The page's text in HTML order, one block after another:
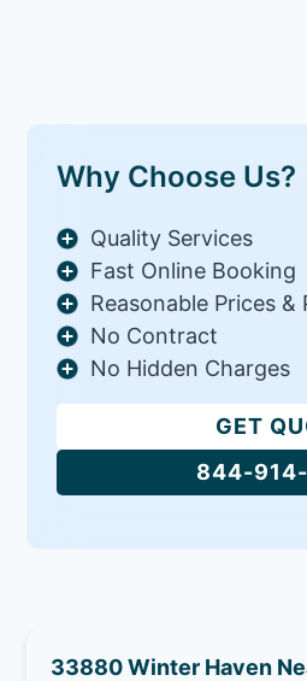
Why Choose Us?
Quality Services
Fast Online Booking
Reasonable Prices &
No Contract
No Hidden Charges
GET
844-
33880 Winter Haven